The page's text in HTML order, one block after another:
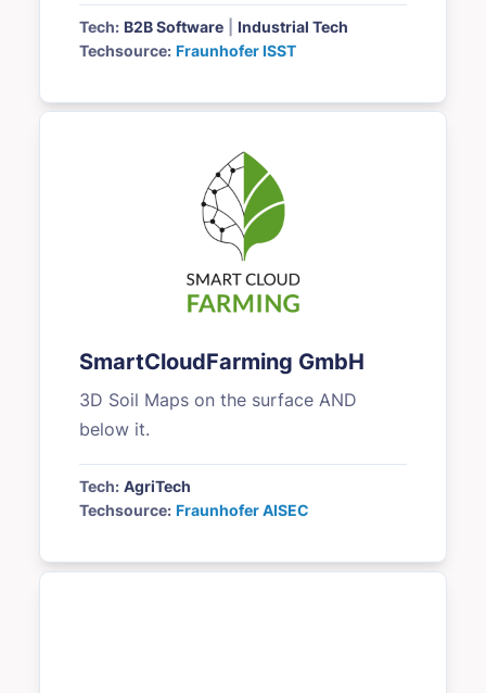
Tech: B2B Software
Industrial Tech
Techsource: Fraunhofer ISST
SmartCloudFarming GmbH
3D Soil Maps on the surface AND
below it.
Tech: AgriTech
Techsource: Fraunhofer AISEC